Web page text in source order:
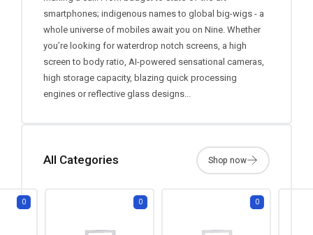
smartphones; indigenous names to global big-wigs - a
whole universe of mobiles await you on Nine. Whether
you’re looking for waterdrop notch screens, a high
screen to body ratio, AI-powered sensational cameras,
high storage capacity, blazing quick processing
engines or reflective glass designs...
All Categories
0 0 0